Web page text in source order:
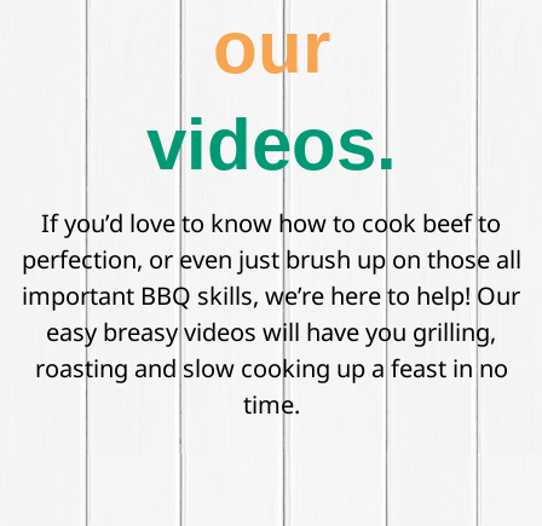
our
videos.
If you’d love to know how to cook beef to
perfection, or even just brush up on those all
important BBQ skills, we’re here to help! Our
easy breasy videos will have you grilling,
roasting and slow cooking up a feast in no
time.